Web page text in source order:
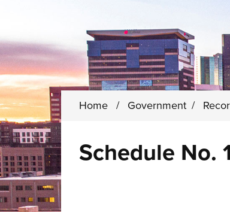
Home / Government /
Schedule No.